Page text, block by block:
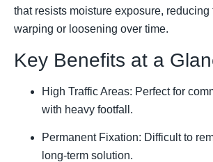
that resists moisture exposure, reducing
warping or loosening over time.
Key Benefits at a
High Traffic Areas: Perfect for
with heavy footfall.
Permanent Fixation: Difficult to
long-term solution.